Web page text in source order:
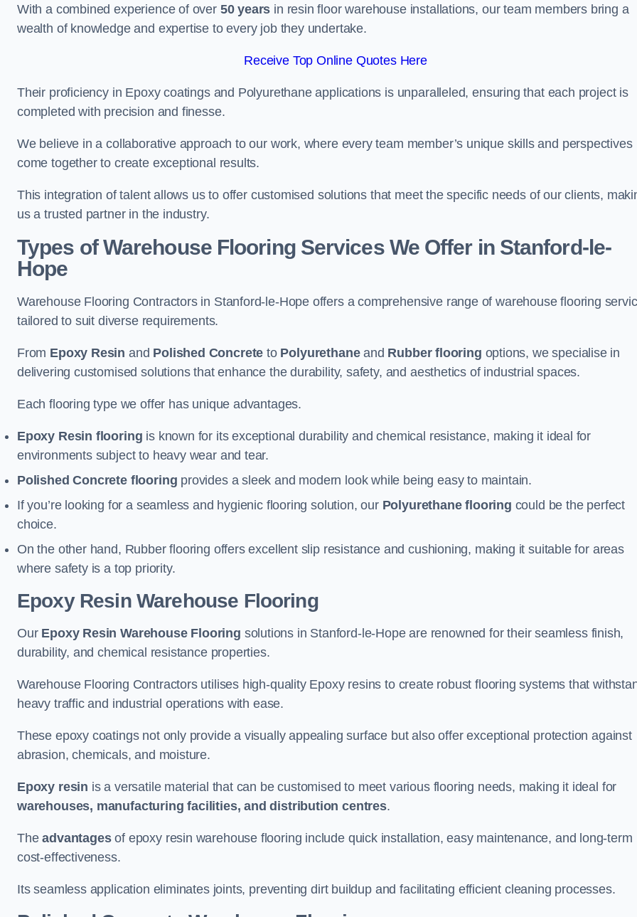
With a combined experience of over 50 years in resin floor warehouse installations, our team members bring a
wealth of knowledge and expertise to every job they undertake.
Receive Top Online Quotes Here
Their proficiency in Epoxy coatings and Polyurethane applications is unparalleled, ensuring that each project is
completed with precision and finesse.
We believe in a collaborative approach to our work, where every team member’s unique skills and perspectives
come together to create exceptional results.
This integration of talent allows us to offer customised solutions that meet the specific needs of our clients,
us a trusted partner in the industry.
Types of Warehouse Flooring Services We Offer in Stanford-le-
Hope
Warehouse Flooring Contractors in Stanford-le-Hope offers a comprehensive range of warehouse flooring
tailored to suit diverse requirements.
From Epoxy Resin and Polished Concrete to Polyurethaneand Rubber flooring options, we specialise in
delivering customised solutions that enhance the durability, safety, and aesthetics of industrial spaces.
Each flooring type we offer has unique advantages.
Epoxy Resin flooring is known for its exceptional durability and chemical resistance, making it ideal for
environments subject to heavy wear and tear.
Polished Concrete flooring provides a sleek and modern look while being easy to maintain.
If you’re looking for a seamless and hygienic flooring solution, our Polyurethane flooring could be the perfect
choice.
On the other hand, Rubber flooring offers excellent slip resistance and cushioning, making it suitable for areas
where safety is a top priority.
Epoxy Resin Warehouse Flooring
Our Epoxy Resin Warehouse Flooring solutions in Stanford-le-Hope are renowned for their seamless finish,
durability, and chemical resistance properties.
Warehouse Flooring Contractors utilises high-quality Epoxy resins to create robust flooring systems that
heavy traffic and industrial operations with ease.
These epoxy coatings not only provide a visually appealing surface but also offer exceptional protection against
abrasion, chemicals, and moisture.
Epoxy resin is a versatile material that can be customised to meet various flooring needs, making it ideal for
warehouses, manufacturing facilities, and distribution centres.
Theadvantagesof epoxy resin warehouse flooring include quick installation, easy maintenance, and long-term
cost-effectiveness.
Its seamless application eliminates joints, preventing dirt buildup and facilitating efficient cleaning processes.